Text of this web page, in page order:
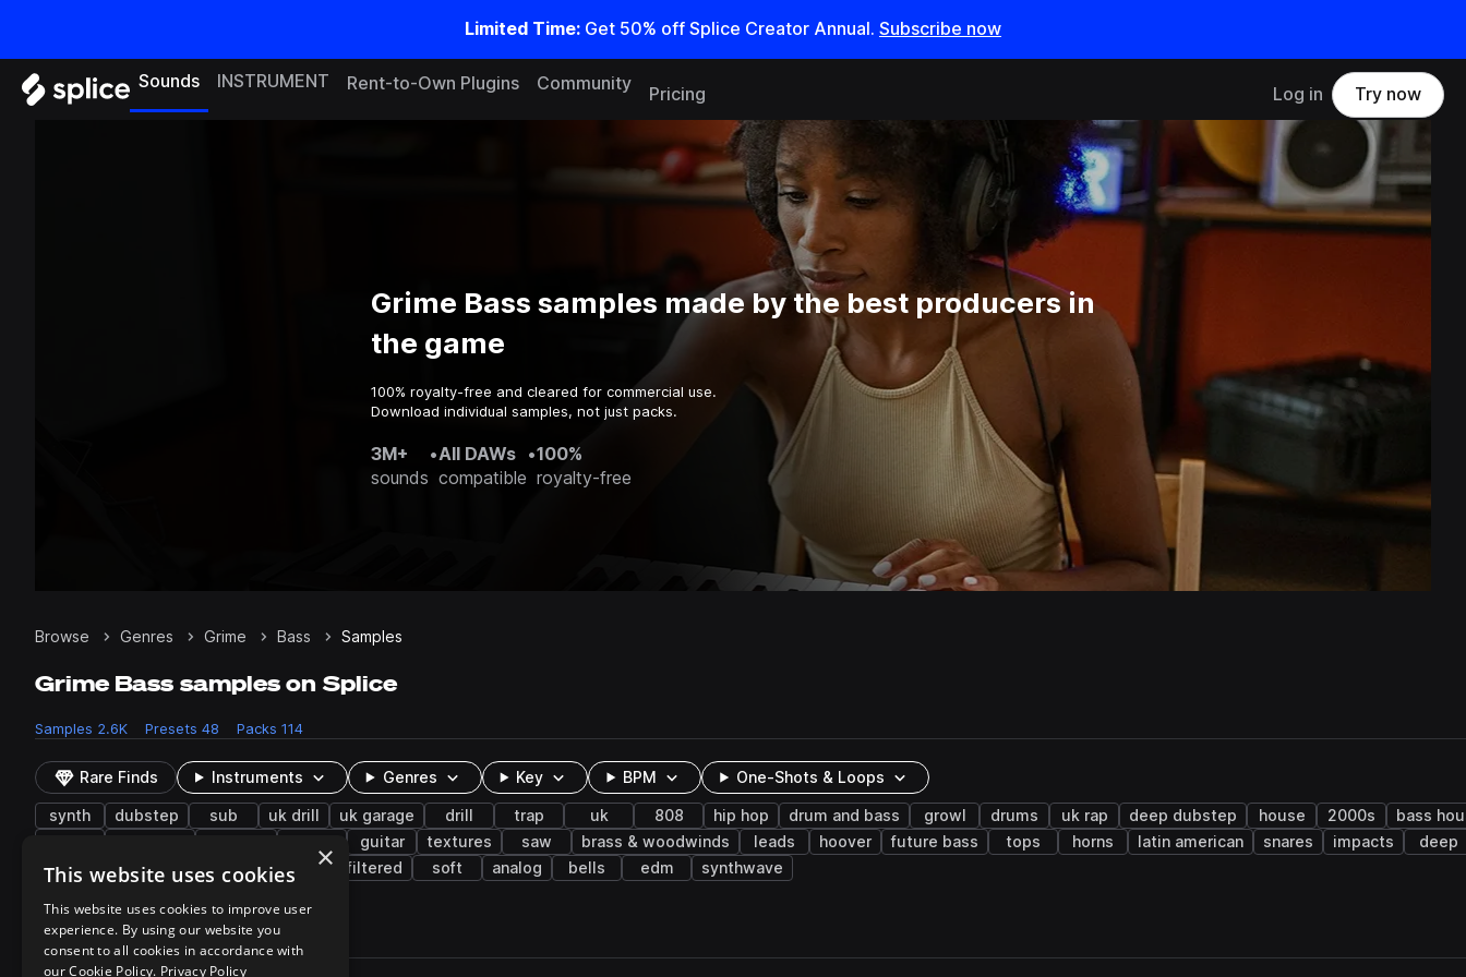
Limited Time: Get 50% off Splice Creator Annual. Subscribe now
Sounds INSTRUMENT Rent-to-Own Plugins Community
Pricing Log in Try now
Grime Bass samples made by the best producers in
the game
100% royalty-free and cleared for commercial use.
Download individual samples, not just packs.
3M+
sounds
•All DAWs
compatible
•100%
royalty-free
Browse Genres Grime Bass Samples
Grime Bass samples on Splice
Samples 2.6K Presets 48 Packs 114
Rare Finds Instruments Genres Key BPM One-Shots & Loops
synth dubstep sub uk drill uk garage drill trap uk 808 hip hop drum and bass growl drums uk rap deep dubstep house 2000s
bass
guitar textures saw brass & woodwinds leads hoover future bass tops horns latin american snares impacts
deep
riddim dubstep
sine wave mid filtered soft analog bells edm synthwave
2,638 results
Actions
×
This website uses cookies
This website uses cookies to improve user
experience. By using our website you
consent to all cookies in accordance with
our Cookie Policy. Privacy Policy